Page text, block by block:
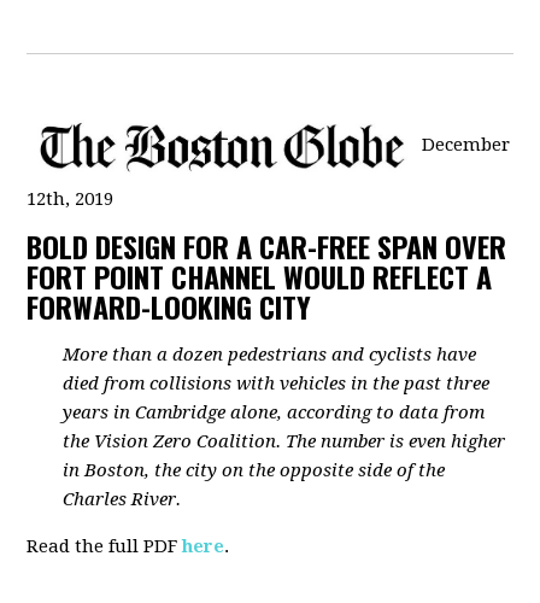
December
12th, 2019
BOLD DESIGN FOR A CAR-FREE SPAN OVER
FORT POINT CHANNEL WOULD REFLECT A
FORWARD-LOOKING CITY
More than a dozen pedestrians and cyclists have
died from collisions with vehicles in the past three
years in Cambridge alone, according to data from
the Vision Zero Coalition. The number is even higher
in Boston, the city on the opposite side of the
Charles River.
Read the full PDFhere.